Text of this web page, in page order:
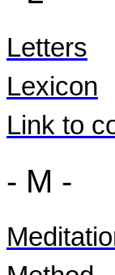
Letters
Lexicon
Link to
- M -